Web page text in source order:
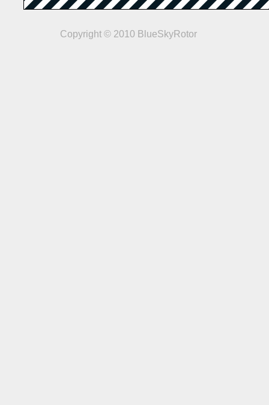
Copyright © 2010 BlueSkyRotor